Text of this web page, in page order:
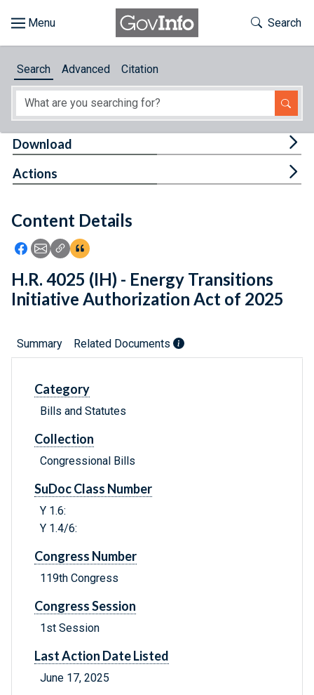
About
Feedback
Toggle
Search
Search Advanced Citation
Content Details
Icon: Share using Facebook
Icon: Share using Email
Icon: Copy Link URL
Icon:View Citations
Download
Actions
H.R. 4025 (IH) - Energy Transitions
Initiative Authorization Act of 2025
Summary Related Documents
Category
Bills and Statutes
Collection
Congressional Bills
SuDoc Class Number
Y 1.6:
Y 1.4/6:
Congress Number
119th Congress
Congress Session
1st Session
Last Action Date Listed
June 17, 2025